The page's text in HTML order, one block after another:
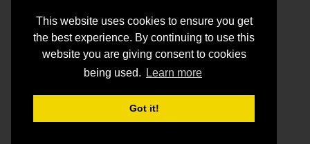
This website uses cookies to ensure you get
the best experience. By continuing to use this
website you are giving consent to cookies
being used.
Learn more
Got it!